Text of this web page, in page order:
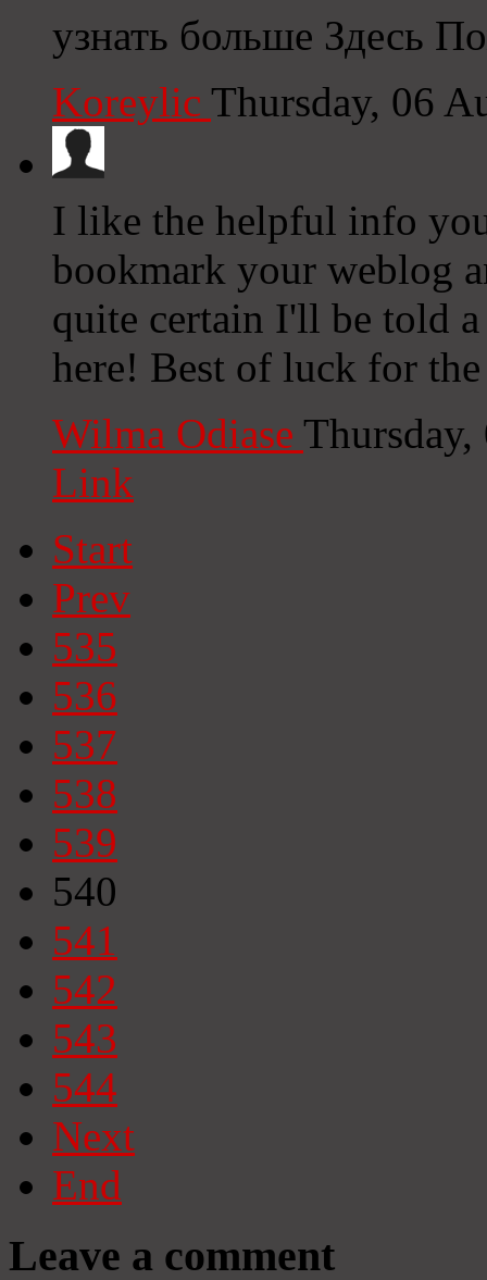
узнать больше Здесь
Koreylic Thursday, 06
I like the helpful info
bookmark your weblog
quite certain I'll be told
here! Best of luck for
Wilma Odiase
Link
Start
Prev
535
536
537
538
539
540
541
542
543
544
Next
End
Leave a comment